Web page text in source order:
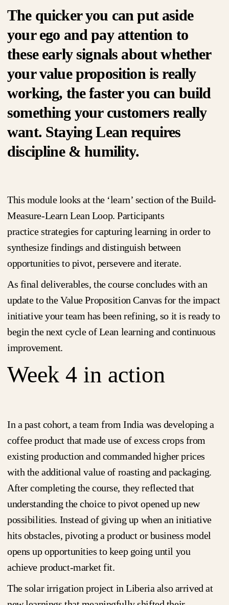
The quicker you can put aside
your ego and pay attention to
these early signals about whether
your value proposition is really
working, the faster you can build
something your customers really
want. Staying Lean requires
discipline & humility.
This module looks at the ‘learn’ section of the Build-
Measure-Learn Lean Loop. Participants
practice strategies for capturing learning in order to
synthesize findings and distinguish between
opportunities to pivot, persevere and iterate.
As final deliverables, the course concludes with an
update to the Value Proposition Canvas for the impact
initiative your team has been refining, so it is ready to
begin the next cycle of Lean learning and continuous
improvement.
Week 4 in action
In a past cohort, a team from India was developing a
coffee product that made use of excess crops from
existing production and commanded higher prices
with the additional value of roasting and packaging.
After completing the course, they reflected that
understanding the choice to pivot opened up new
possibilities. Instead of giving up when an initiative
hits obstacles, pivoting a product or business model
opens up opportunities to keep going until you
achieve product-market fit.
The solar irrigation project in Liberia also arrived at